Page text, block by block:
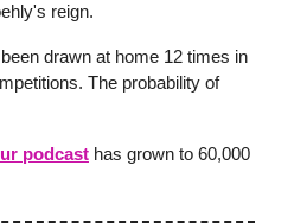
reign.
drawn at home 12 times in
The probability of
podcast has grown to 60,000